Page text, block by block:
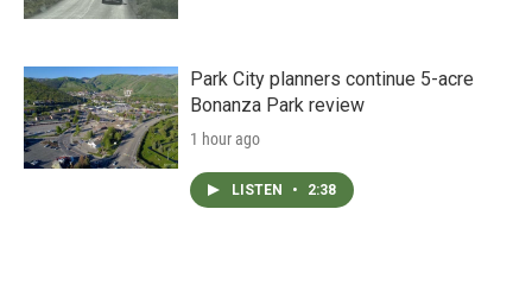
Park City planners continue 5-acre
Bonanza Park review
1 hour ago
LISTEN • 2:38